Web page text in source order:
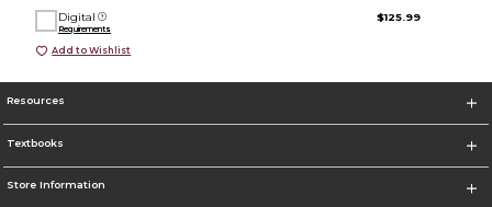
Digital
Requirements
$125.99
Add to Wishlist
Resources
Textbooks
Store Information